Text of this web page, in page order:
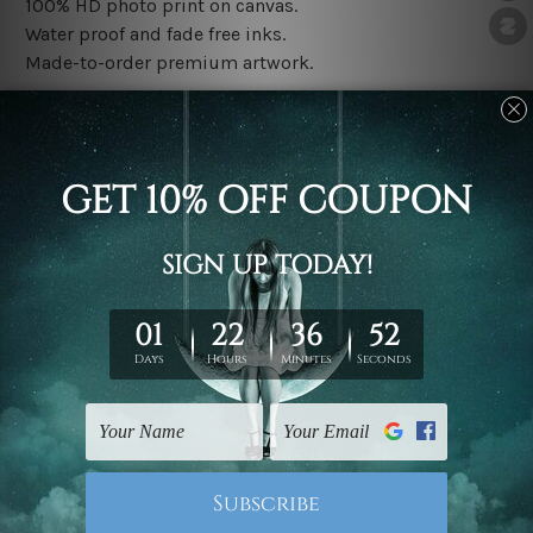
100% HD photo print on canvas.
Water proof and fade free inks.
Made-to-order premium artwork.
The rolled canvas set prints are sent un-framed & un-
stretched. We leave extra canvas edges for easy
stretching & framing.
The stretched canvas set prints are sent ready-to-hang
gallery wrapped over solid wooden stretcher frames.
Note: Outer border frames, floating frames or mattes
are not included in the order, they are used and shown
for illlustration purpose only.